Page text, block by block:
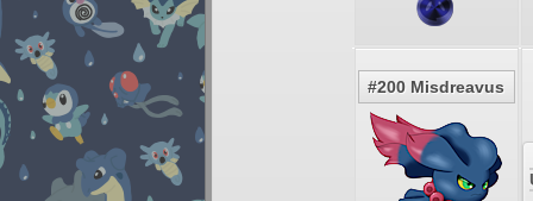
#200 Misdreavus